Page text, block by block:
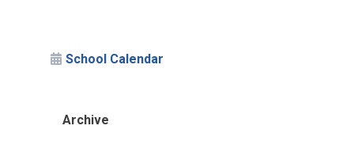
School Calendar
Archive